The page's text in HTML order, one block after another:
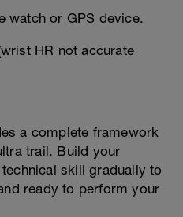
watch or GPS device.
HR not accurate
a complete framework
trail. Build your
skill gradually to
ready to perform your